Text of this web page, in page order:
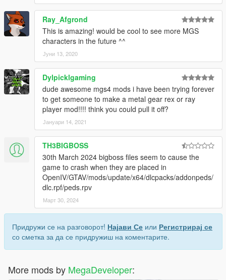
Ray_Afgrond
This is amazing! would be cool to see more MGS
characters in the future ^^
Јуни 13, 2020
Dylpicklgaming
dude awesome mgs4 mods i have been trying forever
to get someone to make a metal gear rex or ray
player mod!!!! think you could pull it off?
Јануари 14, 2021
TH3BIGBOSS
30th March 2024 bigboss files seem to cause the
game to crash when they are placed in
OpenIV/GTAV/mods/update/x64/dlcpacks/addonpeds/
dlc.rpf/peds.rpv
Март 30, 2024
Придружи се на разговорот! Најави Се или Регистрирај се
со сметка за да се придружиш на коментарите.
More mods by MegaDeveloper: